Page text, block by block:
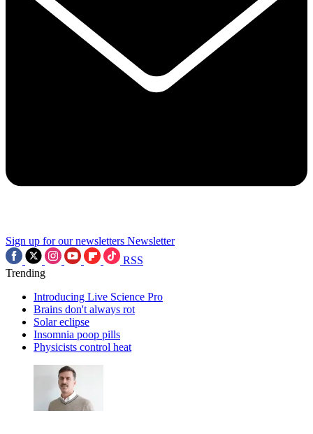
Sign up for our newsletters Newsletter
RSS
Trending
Introducing Live Science Pro
Brains don't always rot
Solar eclipse
Insomnia poop pills
Physicists control heat